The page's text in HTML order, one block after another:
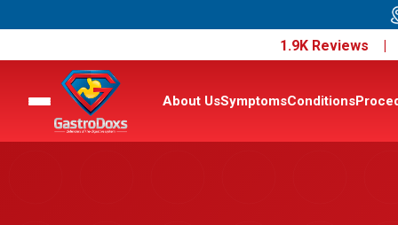
1.9K Reviews |
About UsSymptomsConditions